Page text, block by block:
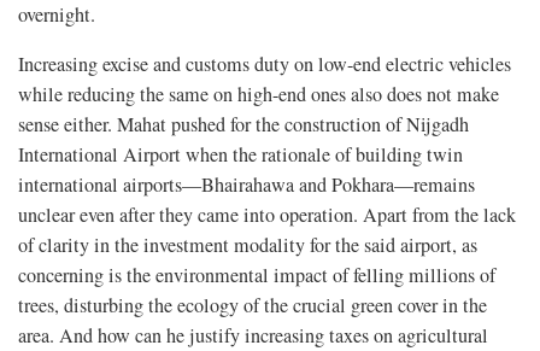
overnight.
Increasing excise and customs duty on low-end electric vehicles
while reducing the same on high-end ones also does not make
sense either. Mahat pushed for the construction of Nijgadh
International Airport when the rationale of building twin
international airports—Bhairahawa and Pokhara—remains
unclear even after they came into operation. Apart from the lack
of clarity in the investment modality for the said airport, as
concerning is the environmental impact of felling millions of
trees, disturbing the ecology of the crucial green cover in the
area. And how can he justify increasing taxes on agricultural